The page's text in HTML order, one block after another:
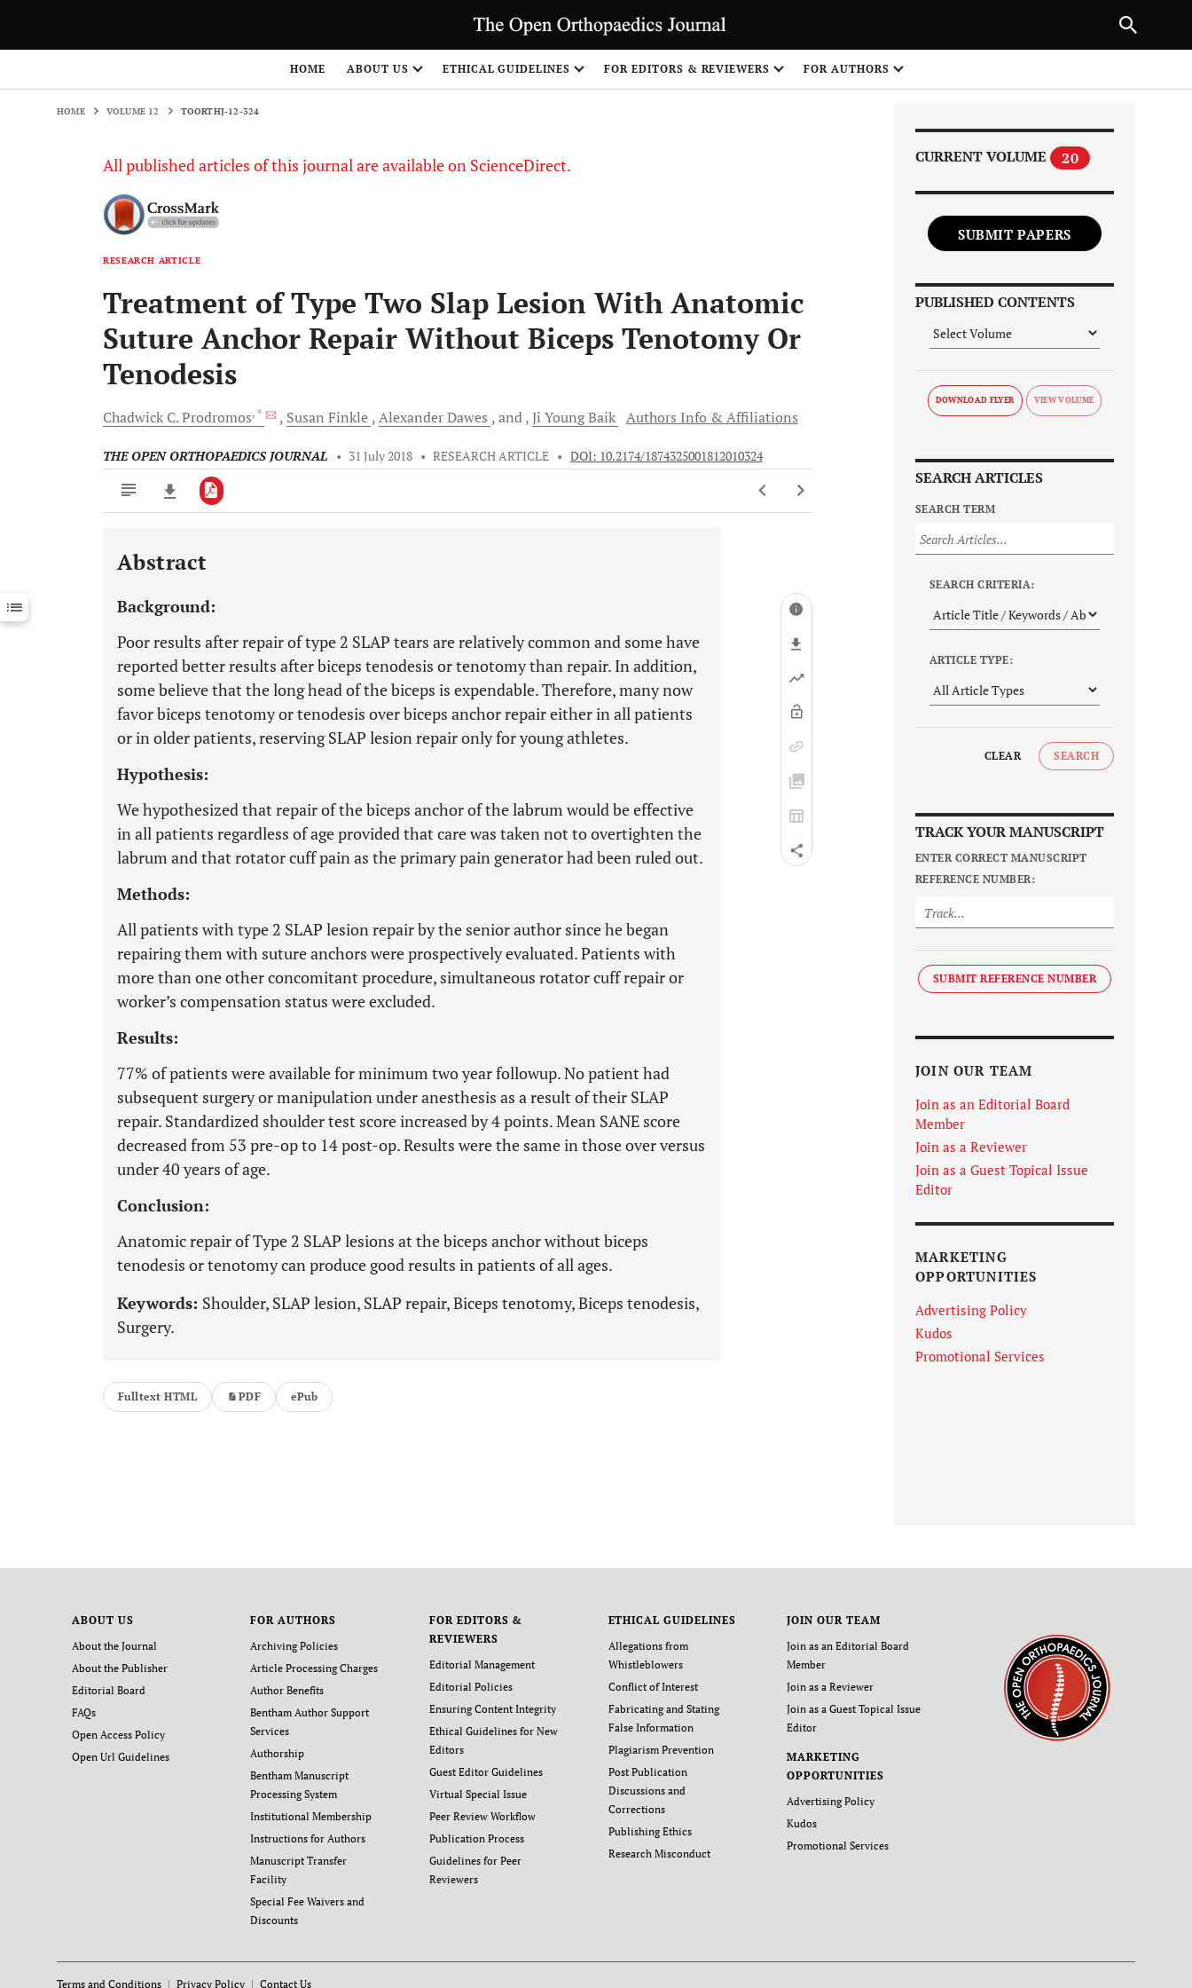
HOME ABOUT US ETHICAL GUIDELINES FOR EDITORS & REVIEWERS FOR AUTHORS
HOME VOLUME 12 TOORTHJ-12-324
All published articles of this journal are available on ScienceDirect.
RESEARCH ARTICLE
Treatment of Type Two Slap Lesion With Anatomic
Suture Anchor Repair Without Biceps Tenotomy Or
Tenodesis
Chadwick C.Prodromos, * Susan Finkle AlexanderDawes and Ji YoungBaik Authors Info & Affiliations
THE OPEN ORTHOPAEDICS JOURNAL • 31 July 2018 • RESEARCH ARTICLE • DOI: 10.2174/1874325001812010324
Downloads 11,803
Last 12 Months 11,803
Abstract
Background:
Poor results after repair of type 2 SLAP tears are relatively common and some have
reported better results after biceps tenodesis or tenotomy than repair. In addition,
some believe that the long head of the biceps is expendable. Therefore, many now
favor biceps tenotomy or tenodesis over biceps anchor repair either in all patients
or in older patients, reserving SLAP lesion repair only for young athletes.
Hypothesis:
We hypothesized that repair of the biceps anchor of the labrum would be effective
in all patients regardless of age provided that care was taken not to overtighten the
labrum and that rotator cuff pain as the primary pain generator had been ruled out.
Methods:
All patients with type 2 SLAP lesion repair by the senior author since he began
repairing them with suture anchors were prospectively evaluated. Patients with
more than one other concomitant procedure, simultaneous rotator cuff repair or
worker’s compensation status were excluded.
Results:
77% of patients were available for minimum two year followup. No patient had
subsequent surgery or manipulation under anesthesis as a result of their SLAP
repair. Standardized shoulder test score increased by 4 points. Mean SANE score
decreased from 53 pre-op to 14 post-op. Results were the same in those over versus
under 40 years of age.
Conclusion:
Anatomic repair of Type 2 SLAP lesions at the biceps anchor without biceps
tenodesis or tenotomy can produce good results in patients of all ages.
Keywords: Shoulder, SLAP lesion, SLAP repair, Biceps tenotomy, Biceps tenodesis,
Surgery.
Fulltext HTML PDF ePub
CURRENT VOLUME 20
SUBMIT PAPERS
PUBLISHED CONTENTS
DOWNLOAD FLYER
SEARCH ARTICLES
SEARCH TERM
SEARCH CRITERIA:
ARTICLE TYPE:
CLEAR SEARCH
TRACK YOUR MANUSCRIPT
ENTER CORRECT MANUSCRIPT
REFERENCE NUMBER:
SUBMIT REFERENCE NUMBER
JOIN OUR TEAM
Join as an Editorial Board
Member
Join as a Reviewer
Join as a Guest Topical Issue
Editor
MARKETING
OPPORTUNITIES
Advertising Policy
Kudos
Promotional Services
ABOUT US
About the Journal
About the Publisher
Editorial Board
FAQs
Open Access Policy
Open Url Guidelines
FOR AUTHORS
Archiving Policies
Article Processing Charges
Author Benefits
Bentham Author Support
Services
Authorship
Bentham Manuscript
Processing System
Institutional Membership
Instructions for Authors
Manuscript Transfer
Facility
Special Fee Waivers and
Discounts
FOR EDITORS &
REVIEWERS
Editorial Management
Editorial Policies
Ensuring Content Integrity
Ethical Guidelines for New
Editors
Guest Editor Guidelines
Virtual Special Issue
Peer Review Workflow
Publication Process
Guidelines for Peer
Reviewers
ETHICAL GUIDELINES
Allegations from
Whistleblowers
Conflict of Interest
Fabricating and Stating
False Information
Plagiarism Prevention
Post Publication
Discussions and
Corrections
Publishing Ethics
Research Misconduct
JOIN OUR TEAM
Join as an Editorial Board
Member
Join as a Reviewer
Join as a Guest Topical Issue
Editor
MARKETING
OPPORTUNITIES
Advertising Policy
Kudos
Promotional Services
Terms and Conditions Privacy Policy Contact Us
NEXT ARTICLE
1